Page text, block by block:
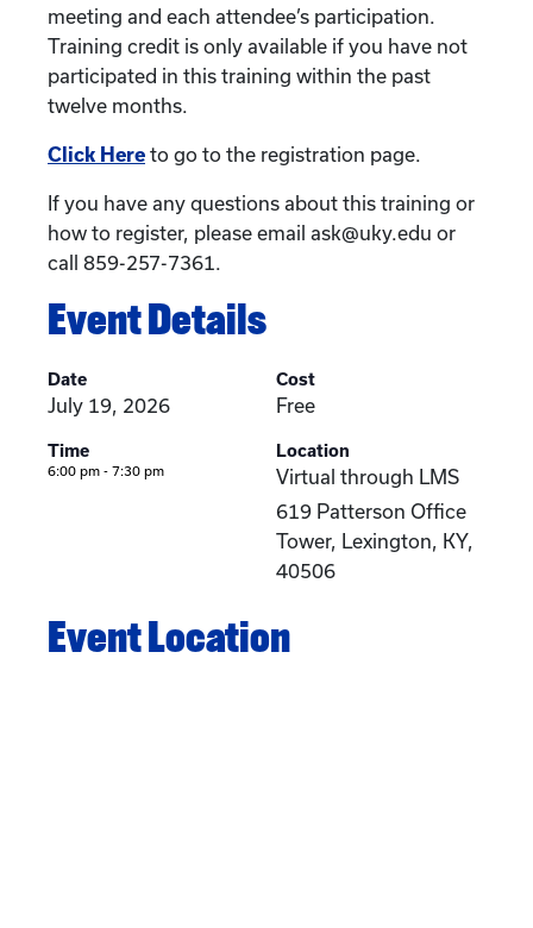
meeting and each attendee’s participation.
Training credit is only available if you have not
participated in this training within the past
twelve months.
Click Here to go to the registration page.
If you have any questions about this training or
how to register, please email ask@uky.edu or
call 859-257-7361.
Event Details
Date
July 19, 2026
Time
6:00 pm - 7:30 pm
Cost
Free
Location
Virtual through LMS
619 Patterson Office
Tower, Lexington, KY,
40506
Event Location